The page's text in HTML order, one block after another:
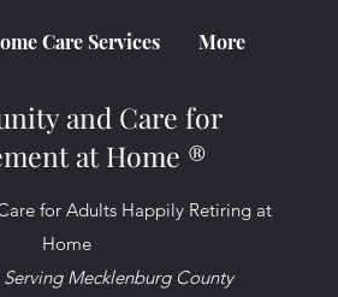
Care Services More
and Care for
at Home ®
for Adults Happily Retiring at
Home
Serving Mecklenburg County